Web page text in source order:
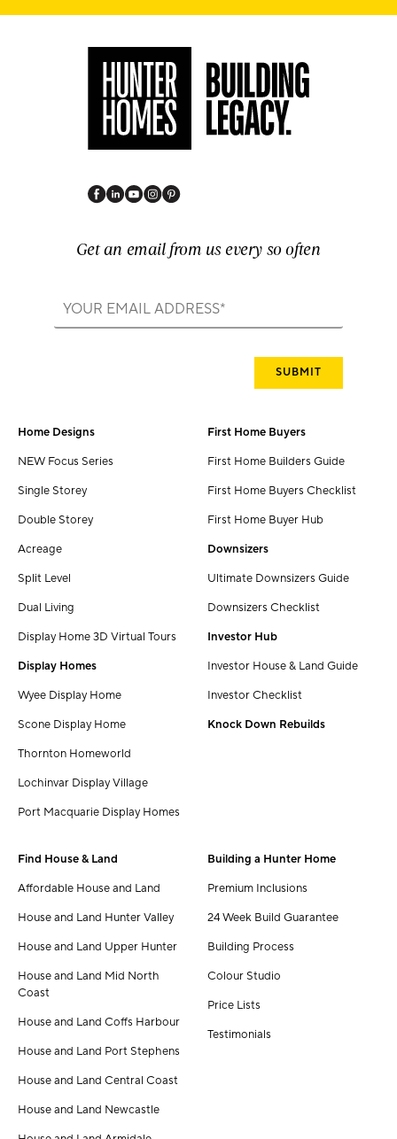
Get an email from us every so often
Home Designs
NEW Focus Series
Single Storey
Double Storey
Acreage
Split Level
Dual Living
Display Home 3D Virtual Tours
Display Homes
Wyee Display Home
Scone Display Home
Thornton Homeworld
Lochinvar Display Village
Port Macquarie Display Homes
First Home Buyers
First Home Builders Guide
First Home Buyers Checklist
First Home Buyer Hub
Downsizers
Ultimate Downsizers Guide
Downsizers Checklist
Investor Hub
Investor House & Land Guide
Investor Checklist
Knock Down Rebuilds
Find House & Land
Affordable House and Land
House and Land Hunter Valley
House and Land Upper Hunter
House and Land Mid North
Coast
House and Land Coffs Harbour
House and Land Port Stephens
House and Land Central Coast
House and Land Newcastle
Building a Hunter Home
Premium Inclusions
24 Week Build Guarantee
Building Process
Colour Studio
Price Lists
Testimonials